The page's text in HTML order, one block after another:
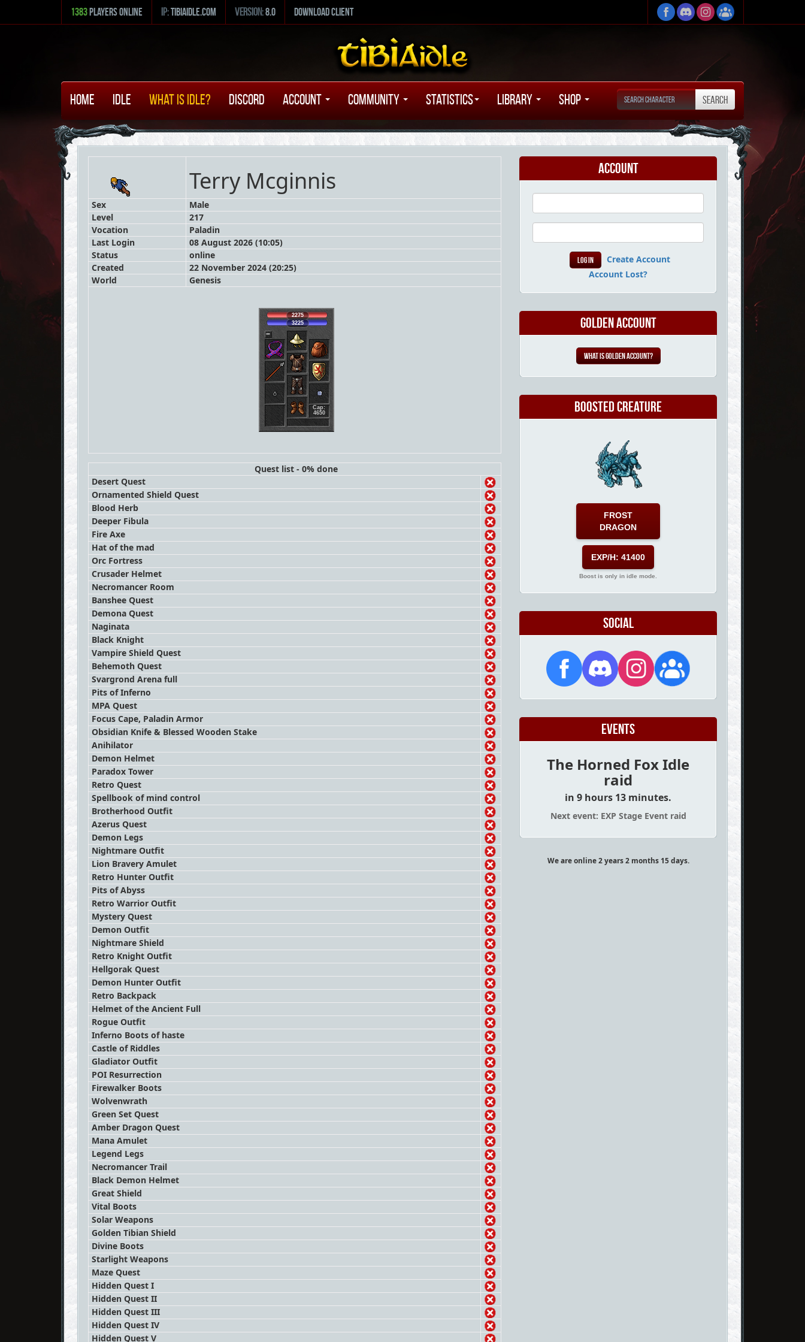
1383 Players Online ip:tibiaidle.com version:8.0 Download Client
Home Idle What is Idle? Discord Account Community Statistics Library Shop
Terry Mcginnis
Sex
Male
Level
217
Vocation
Paladin
Last Login
08 August 2026 (10:05)
Status
online
Created
22 November 2024 (20:25)
World
Genesis
2275
3225
Cap:
4650
Quest list - 0% done
Desert Quest
Ornamented Shield Quest
Blood Herb
Deeper Fibula
Fire Axe
Hat of the mad
Orc Fortress
Crusader Helmet
Necromancer Room
Banshee Quest
Demona Quest
Naginata
Black Knight
Vampire Shield Quest
Behemoth Quest
Svargrond Arena full
Pits of Inferno
MPA Quest
Focus Cape, Paladin Armor
Obsidian Knife & Blessed Wooden Stake
Anihilator
Demon Helmet
Paradox Tower
Retro Quest
Spellbook of mind control
Brotherhood Outfit
Azerus Quest
Demon Legs
Nightmare Outfit
Lion Bravery Amulet
Retro Hunter Outfit
Pits of Abyss
Retro Warrior Outfit
Mystery Quest
Demon Outfit
Nightmare Shield
Retro Knight Outfit
Hellgorak Quest
Demon Hunter Outfit
Retro Backpack
Helmet of the Ancient Full
Rogue Outfit
Inferno Boots of haste
Castle of Riddles
Gladiator Outfit
POI Resurrection
Firewalker Boots
Wolvenwrath
Green Set Quest
Amber Dragon Quest
Mana Amulet
Legend Legs
Necromancer Trail
Black Demon Helmet
Great Shield
Vital Boots
Solar Weapons
Golden Tibian Shield
Divine Boots
Starlight Weapons
Maze Quest
Hidden Quest I
Hidden Quest II
Hidden Quest III
Hidden Quest IV
Hidden Quest V
Account
Create Account
Account Lost?
Golden Account
What is Golden Account?
Boosted Creature
FROST
DRAGON
EXP/H: 41400
Boost is only in idle mode.
Social
Events
The Horned Fox Idle
raid
in 9 hours 13 minutes.
Next event: EXP Stage Event raid
We are online 2 years 2 months 15 days.